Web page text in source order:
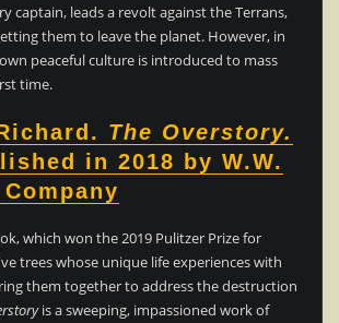
captain, leads a revolt against the Terrans,
them to leave the planet. However, in
peaceful culture is introduced to mass
time.
The Overstory.
in 2018 by W.W.
which won the 2019 Pulitzer Prize for
trees whose unique life experiences with
them together to address the destruction
is a sweeping, impassioned work of